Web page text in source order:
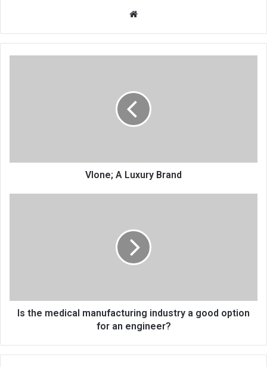
te
Vlone; A Luxury Brand
Is the medical manufacturing industry a good option
for an engineer?